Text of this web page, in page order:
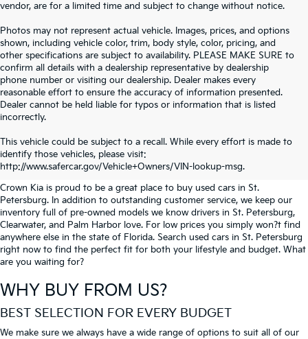
vendor, are for a limited time and subject to change without notice.
Photos may not represent actual vehicle. Images, prices, and options
shown, including vehicle color, trim, body style, color, pricing, and
other specifications are subject to availability. PLEASE MAKE SURE to
confirm all details with a dealership representative by dealership
phone number or visiting our dealership. Dealer makes every
reasonable effort to ensure the accuracy of information presented.
Dealer cannot be held liable for typos or information that is listed
incorrectly.
This vehicle could be subject to a recall. While every effort is made to
identify those vehicles, please visit:
http://www.safercar.gov/Vehicle+Owners/VIN-lookup-msg.
SEARCH USED CARS IN ST.
PETERSBURG
Crown Kia is proud to be a great place to buy used cars in St.
Petersburg. In addition to outstanding customer service, we keep our
inventory full of pre-owned models we know drivers in St. Petersburg,
Clearwater, and Palm Harbor love. For low prices you simply won?t find
anywhere else in the state of Florida. Search used cars in St. Petersburg
right now to find the perfect fit for both your lifestyle and budget. What
are you waiting for?
WHY BUY FROM US?
BEST SELECTION FOR EVERY BUDGET
We make sure we always have a wide range of options to suit all of our